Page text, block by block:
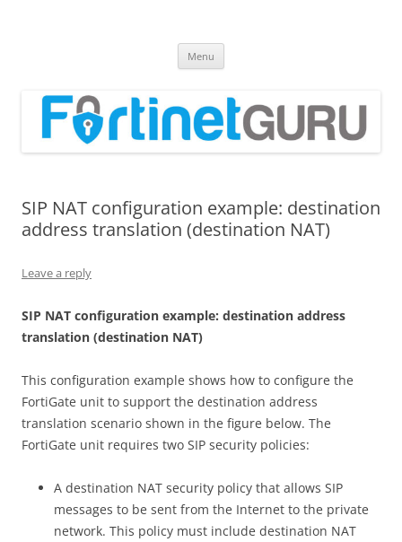
Menu
SIP NAT configuration example: destination
address translation (destination NAT)
Leave a reply
SIP NAT configuration example: destination address
translation (destination NAT)
This configuration example shows how to configure the
FortiGate unit to support the destination address
translation scenario shown in the figure below. The
FortiGate unit requires two SIP security policies:
A destination NAT security policy that allows SIP
messages to be sent from the Internet to the private
network. This policy must include destination NAT